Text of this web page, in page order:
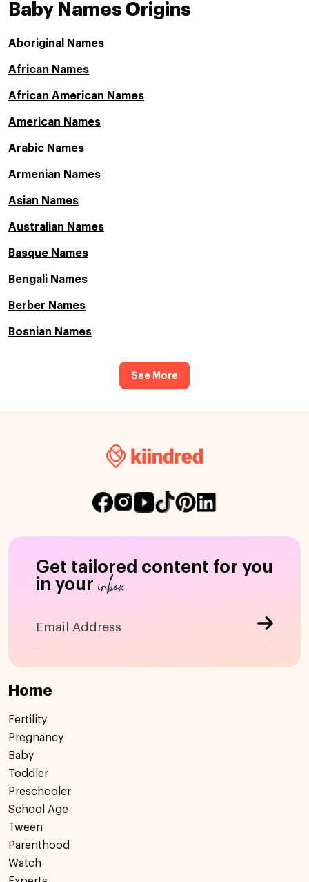
Baby Names Origins
Aboriginal Names
African Names
African American Names
American Names
Arabic Names
Armenian Names
Asian Names
Australian Names
Basque Names
Bengali Names
Berber Names
Bosnian Names
See More
Get tailored content for you
in your inbox
Home
Fertility
Pregnancy
Baby
Toddler
Preschooler
School Age
Tween
Parenthood
Watch